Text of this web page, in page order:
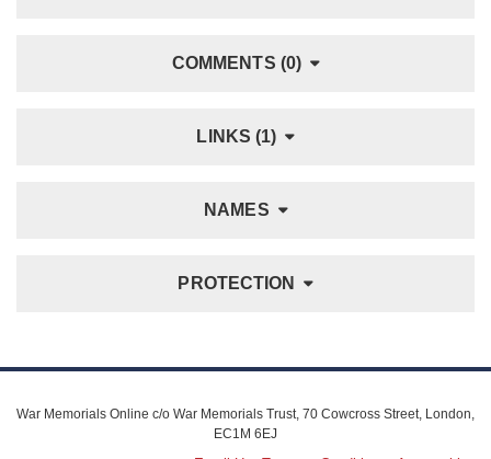
COMMENTS (0)
LINKS (1)
NAMES
PROTECTION
War Memorials Online c/o War Memorials Trust, 70 Cowcross Street, London,
EC1M 6EJ